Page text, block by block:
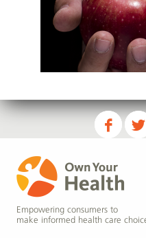
Empowering consumers to
make informed health care